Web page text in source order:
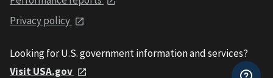
Privacy policy
Looking for U.S. government information and services?
Visit USA.gov